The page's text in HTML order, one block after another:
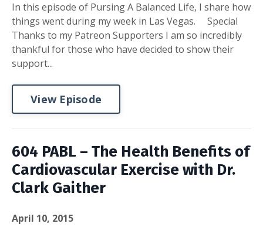
In this episode of Pursing A Balanced Life, I share how
things went during my week in Las Vegas. Special
Thanks to my Patreon Supporters I am so incredibly
thankful for those who have decided to show their
support...
View Episode
604 PABL – The Health Benefits of
Cardiovascular Exercise with Dr.
Clark Gaither
April 10, 2015